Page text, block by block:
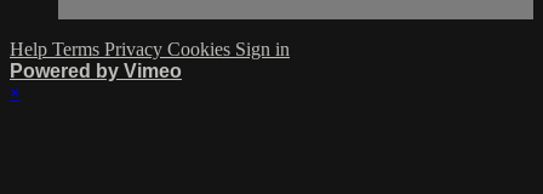
Help Terms Privacy Cookies Sign in
Powered by Vimeo
×